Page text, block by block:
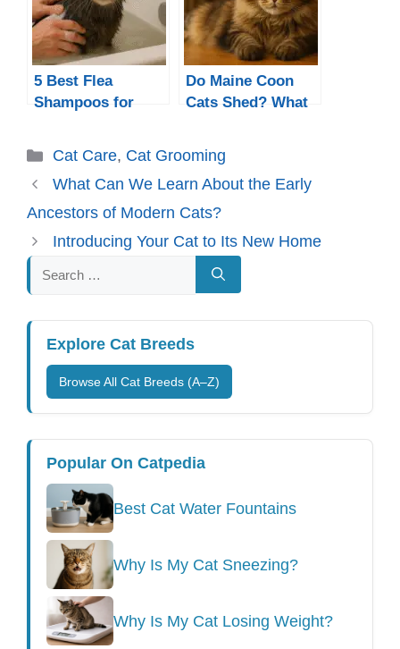
5 Best Flea
Shampoos for
Effective Picks
Do Maine Coon
Cats Shed? What
Their Thick Coats
Categories
Cat Care, Cat Grooming
What Can We Learn About the Early
Ancestors of Modern Cats?
Introducing Your Cat to Its New Home
Search
for:
Explore Cat Breeds
Browse All Cat Breeds (A–Z)
Popular On Catpedia
Best Cat Water Fountains
Why Is My Cat Sneezing?
Why Is My Cat Losing Weight?